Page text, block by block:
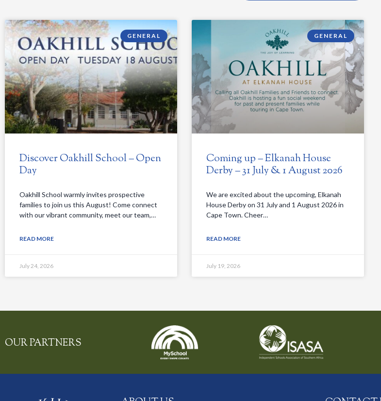
GENERAL
Discover Oakhill School – Open
Day
Oakhill School warmly invites prospective
families to join us this August! Come connect
with our vibrant community, meet our team,…
READ MORE
July 24, 2026
GENERAL
Coming up – Elkanah House
Derby – 31 July & 1 August 2026
We are excited about the upcoming, Elkanah
House Derby on 31 July and 1 August 2026 in
Cape Town. Cheer…
READ MORE
July 19, 2026
OUR PARTNERS